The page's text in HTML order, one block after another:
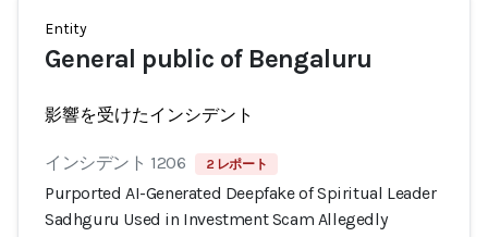
Entity
General public of Bengaluru
影響を受けたインシデント
インシデント 1206 2 レポート
Purported AI-Generated Deepfake of Spiritual Leader
Sadhguru Used in Investment Scam Allegedly